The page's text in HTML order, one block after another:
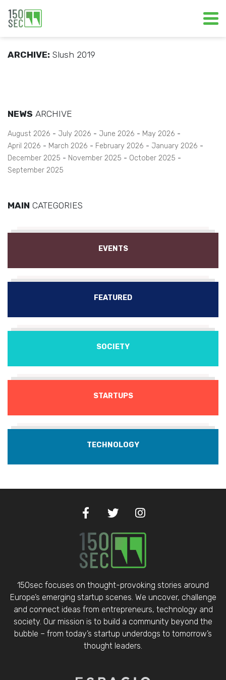
ARCHIVE: Slush 2019
NEWS ARCHIVE
August 2026 July 2026 June 2026
May 2026
April 2026
March 2026 February 2026
January 2026
December 2025
November 2025
October 2025
September 2025
MAIN CATEGORIES
EVENTS
FEATURED
SOCIETY
STARTUPS
TECHNOLOGY
150sec focuses on thought-provoking stories around
Europe’s emerging startup scenes. We uncover, challenge
and connect ideas from entrepreneurs, technology and
society. Our mission is to build a community beyond the
bubble – from today’s startup underdogs to tomorrow’s
thought leaders.